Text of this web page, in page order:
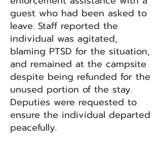
guest who had been asked to
leave. Staff reported the
individual was agitated,
blaming PTSD for the situation,
and remained at the campsite
despite being refunded for the
unused portion of the stay.
Deputies were requested to
ensure the individual departed
peacefully.